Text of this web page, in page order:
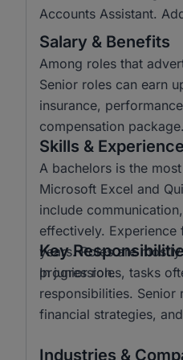
Accounts Assistant.
Salary & Benefits
Among roles that
Senior roles can earn
insurance,
compensation package.
Skills & Experience
A bachelors is the
Microsoft Excel and
include
effectively.
years. Roles are
progression.
Key
In junior roles, tasks
responsibilities.
financial strategies,
Industries &